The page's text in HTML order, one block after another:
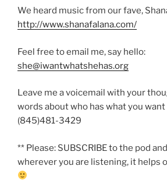
We heard music from our fave,
http://www.shanafalana.com/
Feel free to email me, say hello:
she@iwantwhatshehas.org
Leave me a voicemail with your
words about who has what you want
(845)481-3429
** Please: SUBSCRIBE to the pod
wherever you are listening, it helps